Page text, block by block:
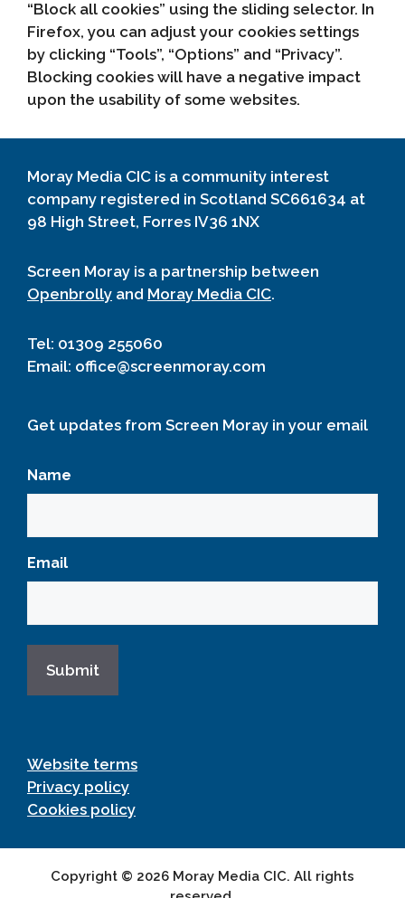
“Block all cookies” using the sliding selector. In
Firefox, you can adjust your cookies settings
by clicking “Tools”, “Options” and “Privacy”.
Blocking cookies will have a negative impact
upon the usability of some websites.
Moray Media CIC is a community interest
company registered in Scotland SC661634 at
98 High Street, Forres IV36 1NX
Screen Moray is a partnership between
Openbrolly and Moray Media CIC.
Tel: 01309 255060
Email: office@screenmoray.com
Get updates from Screen Moray in your email
Name
Email
Website terms
Privacy policy
Cookies policy
Copyright © 2026 Moray Media CIC. All rights